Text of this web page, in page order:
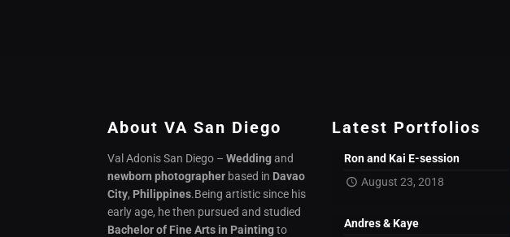
About VA San Diego
Val Adonis San Diego –Weddingand
newborn photographer based in Davao
City, Philippines.Being artistic since his
early age, he then pursued and studied
Bachelor of Fine Arts in Paintingto
Latest Portfolios
Ron and Kai E-session
August 23, 2018
Andres & Kaye